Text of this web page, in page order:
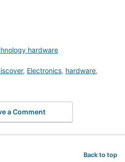
hardware
, Electronics, hardware,
a Comment
Back to top